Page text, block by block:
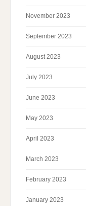
November 2023
September 2023
August 2023
July 2023
June 2023
May 2023
April 2023
March 2023
February 2023
January 2023